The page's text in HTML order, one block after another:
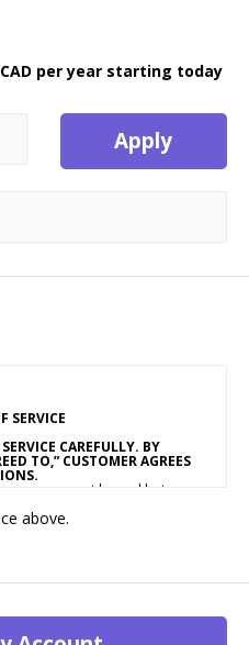
$299.00 CAD per year starting today
Apply
SERVICE
CAREFULLY. BY
TO,” CUSTOMER AGREES
agreement by and between
proprietorship, or other
of Service (“Customer” or
resources, information,
available on or through our
above.